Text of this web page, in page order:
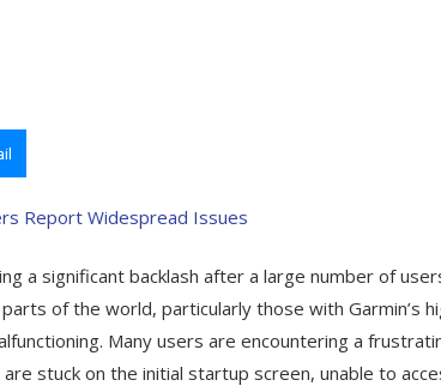
a significant backlash after a large number of
of the world, particularly those with Garmin’s
Many users are encountering a
stuck on the initial startup screen, unable to